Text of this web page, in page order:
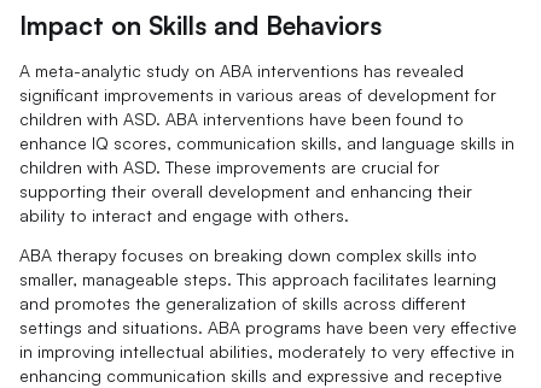
Impact on Skills and Behaviors
A meta-analytic study on ABA interventions has revealed
significant improvements in various areas of development for
children with ASD. ABA interventions have been found to
enhance IQ scores, communication skills, and language skills in
children with ASD. These improvements are crucial for
supporting their overall development and enhancing their
ability to interact and engage with others.
ABA therapy focuses on breaking down complex skills into
smaller, manageable steps. This approach facilitates learning
and promotes the generalization of skills across different
settings and situations. ABA programs have been very effective
in improving intellectual abilities, moderately to very effective in
enhancing communication skills and expressive and receptive